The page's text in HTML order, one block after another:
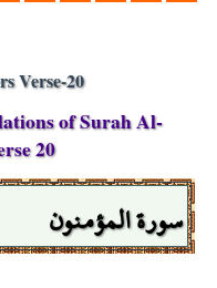
Verse-20
of Surah Al-
20
سورة المؤمنون